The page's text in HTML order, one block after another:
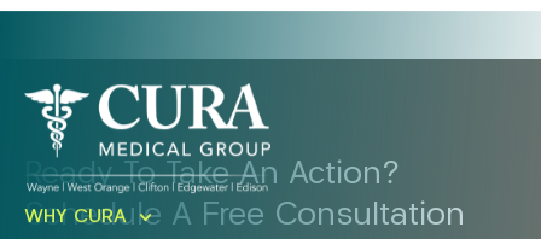
Ready To Take An Action?
Schedule A Free Consultation
WHY CURA